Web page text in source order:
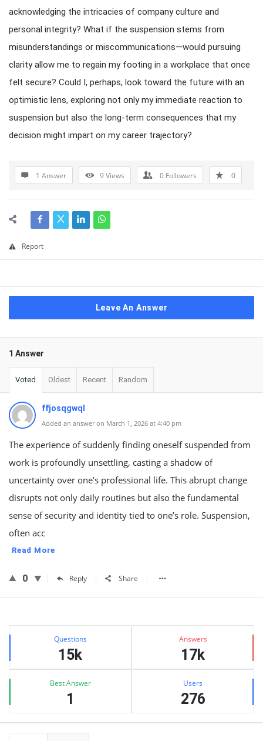
acknowledging the intricacies of company culture and
personal integrity? What if the suspension stems from
misunderstandings or miscommunications—would pursuing
clarity allow me to regain my footing in a workplace that once
felt secure? Could I, perhaps, look toward the future with an
optimistic lens, exploring not only my immediate reaction to
suspension but also the long-term consequences that my
decision might impart on my career trajectory?
1 Answer 9Views 0 Followers 0
Report
Leave An Answer
1 Answer
Voted Oldest Recent Random
ffjosqgwql
Added an answer on March 1, 2026 at 4:40 pm
The experience of suddenly finding oneself suspended from
work is profoundly unsettling, casting a shadow of
uncertainty over one’s professional life. This abrupt change
disrupts not only daily routines but also the fundamental
sense of security and identity tied to one’s role. Suspension,
often acc
Read More
0 Reply Share
Sidebar
Stats Questions
15k
Answers
17k
Best Answer
1
Users
276